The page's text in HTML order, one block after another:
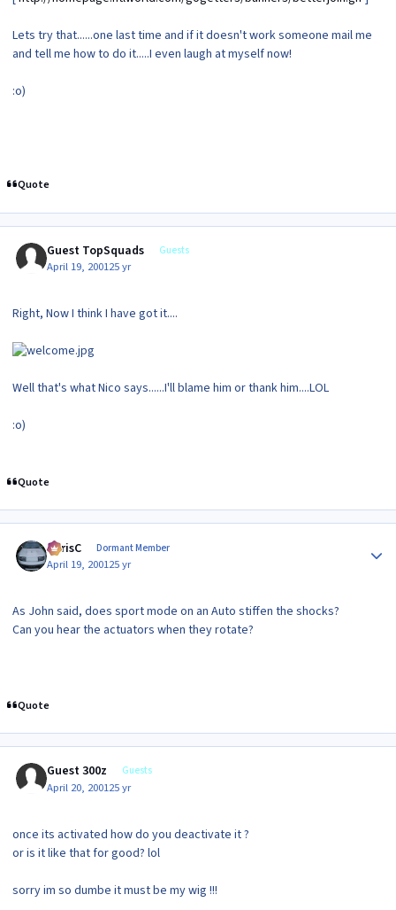
Lets try that......one last time and if it doesn't work someone mail me
and tell me how to do it.....I even laugh at myself now!
:o)
Quote
Guest TopSquads Guests
April 19, 200125 yr
Right, Now I think I have got it....
Well that's what Nico says......I'll blame him or thank him....LOL
:o)
Quote
ChrisC Dormant Member
April 19, 200125 yr
As John said, does sport mode on an Auto stiffen the shocks?
Can you hear the actuators when they rotate?
Quote
Guest 300z Guests
April 20, 200125 yr
once its activated how do you deactivate it ?
or is it like that for good? lol
sorry im so dumbe it must be my wig !!!